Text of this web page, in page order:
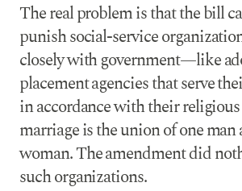
The real problem is that the bill
punish social-service
closely with government—like
placement agencies that serve
in accordance with their
marriage is the union of one man
woman. The amendment did
such organizations.